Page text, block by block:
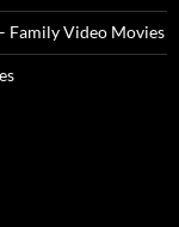
Family Video Movies